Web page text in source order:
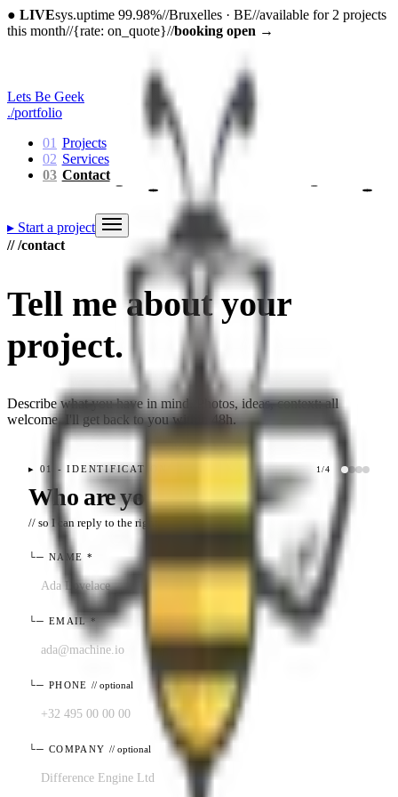
● LIVEsys.uptime 99.98%//Bruxelles · BE//available for 2 projects
this month//{rate: on_quote}//booking open →
Lets Be Geek
./portfolio
01 Projects
02 Services
03 Contact
▸ Start a project
// /contact
Tell me about your
project.
Describe what you have in mind. Photos, ideas, context: all
welcome. I'll get back to you within 48h.
▸ 01 - IDENTIFICATION 1/4
Who are you?
// so I can reply to the right place
└─ NAME *
└─ EMAIL*
└─ PHONE // optional
└─ COMPANY // optional